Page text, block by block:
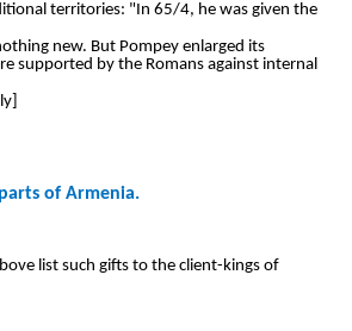
territories: "In 65/4, he was given the
new. But Pompey enlarged its
supported by the Romans against internal
of Armenia.
list such gifts to the client-kings of